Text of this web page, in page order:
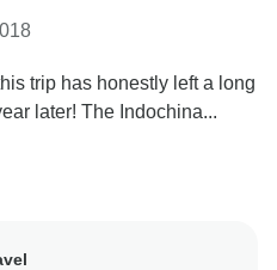
trip has honestly left a long
later! The Indochina...